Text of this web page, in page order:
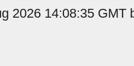
2026 14:08:35